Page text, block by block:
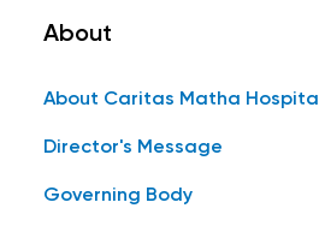
About
About Caritas Matha Hospital
Director's Message
Governing Body